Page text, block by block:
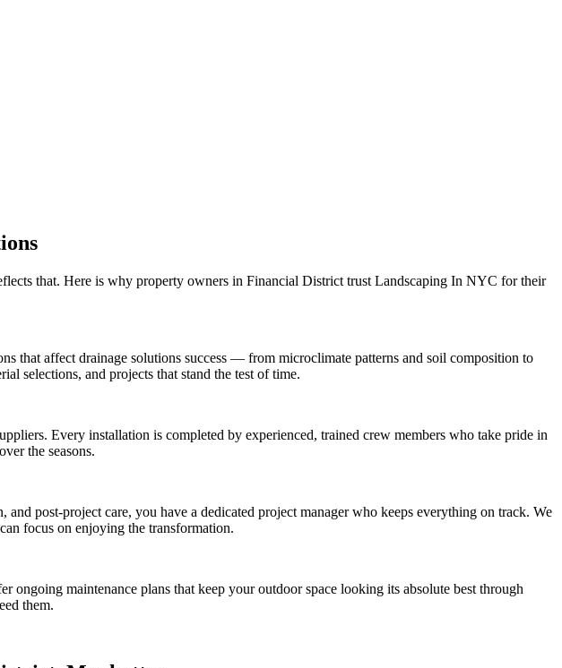
that. Here is why property owners in Financial District trust Landscaping In NYC for their
that affect drainage solutions success — from microclimate patterns and soil composition to
selections, and projects that stand the test of time.
Every installation is completed by experienced, trained crew members who take pride in
the seasons.
post-project care, you have a dedicated project manager who keeps everything on track. We
focus on enjoying the transformation.
ongoing maintenance plans that keep your outdoor space looking its absolute best through
them.